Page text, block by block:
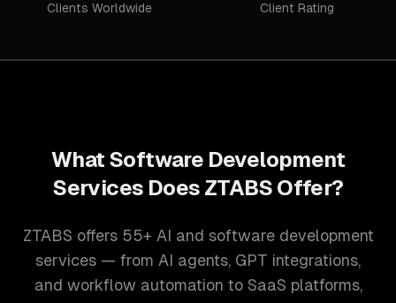
Clients Worldwide Client Rating
What Software Development
Services Does ZTABS Offer?
ZTABS offers 55+ AI and software development
services — from AI agents, GPT integrations,
and workflow automation to SaaS platforms,